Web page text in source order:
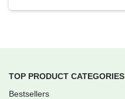
TOP PRODUCT CATEGORIES
Bestsellers